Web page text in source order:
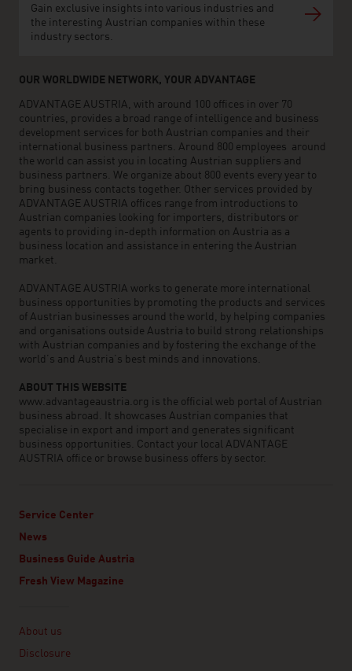
Gain exclusive insights into various industries and
the interesting Austrian companies within these
industry sectors.
OUR WORLDWIDE NETWORK, YOUR ADVANTAGE
ADVANTAGE AUSTRIA, with around 100 offices in over 70
countries, provides a broad range of intelligence and business
development services for both Austrian companies and their
international business partners. Around 800 employees around
the world can assist you in locating Austrian suppliers and
business partners. We organize about 800 events every year to
bring business contacts together. Other services provided by
ADVANTAGE AUSTRIA offices range from introductions to
Austrian companies looking for importers, distributors or
agents to providing in-depth information on Austria as a
business location and assistance in entering the Austrian
market.
ADVANTAGE AUSTRIA works to generate more international
business opportunities by promoting the products and services
of Austrian businesses around the world, by helping companies
and organisations outside Austria to build strong relationships
with Austrian companies and by fostering the exchange of the
world’s and Austria’s best minds and innovations.
ABOUT THIS WEBSITE
www.advantageaustria.org is the official web portal of Austrian
business abroad. It showcases Austrian companies that
specialise in export and import and generates significant
business opportunities. Contact your local ADVANTAGE
AUSTRIA office or browse business offers by sector.
Service Center
News
Business Guide Austria
Fresh View Magazine
About us
Disclosure